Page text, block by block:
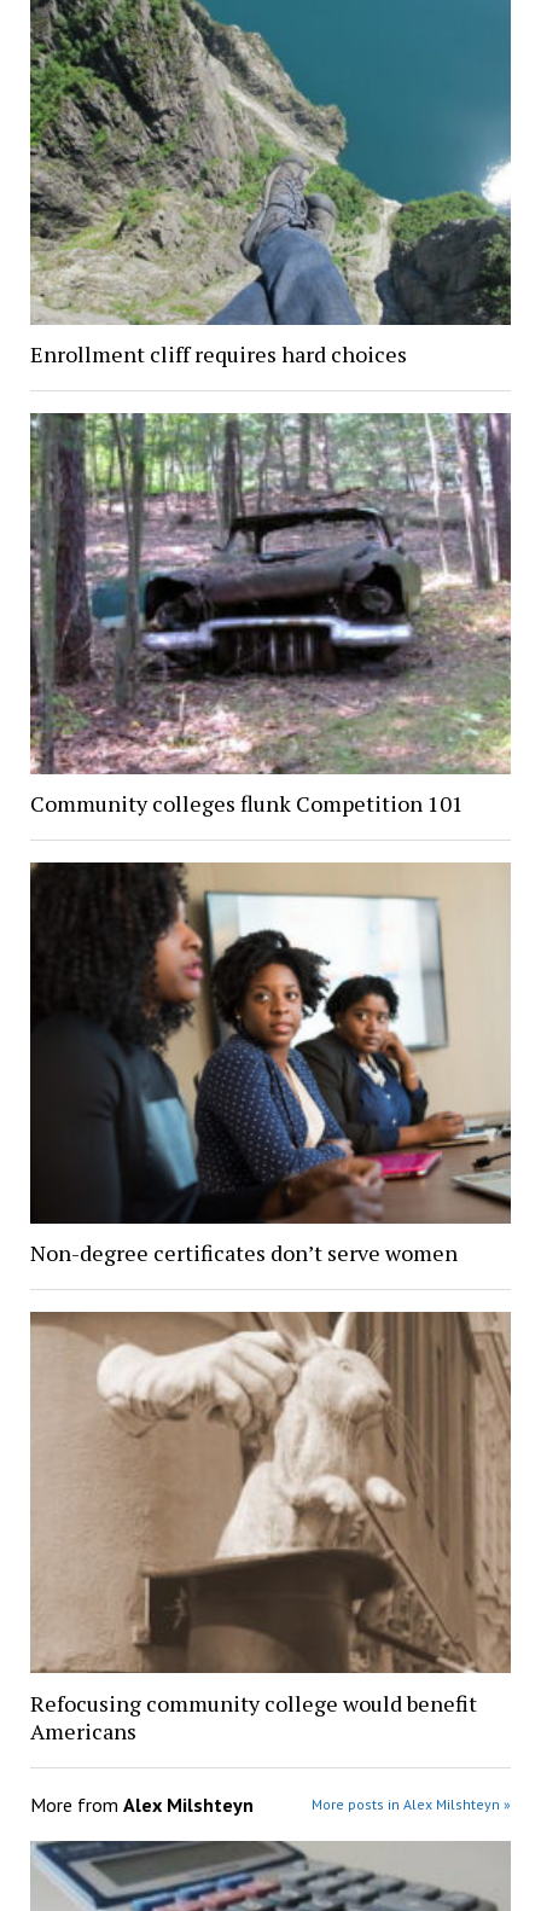
Enrollment cliff requires hard choices
Community colleges flunk Competition 101
Non-degree certificates don’t serve women
Refocusing community college would benefit
Americans
More from Alex Milshteyn More posts in Alex Milshteyn »